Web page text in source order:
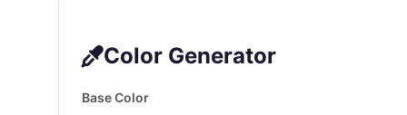
Color Generator
Base Color